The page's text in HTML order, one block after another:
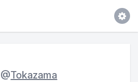
@Tokazama